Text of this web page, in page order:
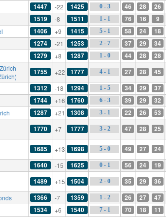
1447 -22 1425 0 - 3 46 28 26
1519 -8 1511 1 - 1 76 16 9
1406 +9 1415 5 - 1 58 24 18
1274 -21 1253 2 - 7 37 29 34
1279 +8 1287 1 - 0 44 28 28
1755 +22 1777 4 - 1 27 28 45
1312 -18 1294 1 - 5 34 29 37
1744 +16 1760 6 - 3 39 29 32
1287 +21 1308 3 - 1 22 26 53
1770 +7 1777 3 - 2 47 28 25
1685 +13 1698 5 - 0 49 27 24
1640 -15 1625 0 - 1 56 24 19
1489 +15 1504 2 - 0 35 29 36
1366 -7 1359 1 - 2 26 27 47
1534 +6 1540 7 - 1 70 18 11